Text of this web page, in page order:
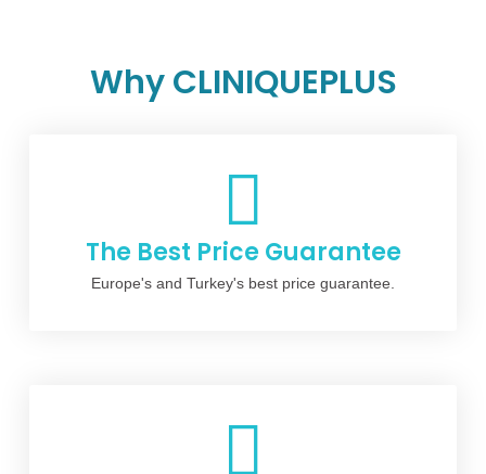
Why CLINIQUEPLUS
The Best Price Guarantee
Europe's and Turkey's best price guarantee.